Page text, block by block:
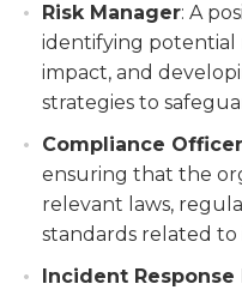
Risk Manager: A
identifying potential
impact, and
strategies to
Compliance Officer
ensuring that the
relevant laws,
standards related
Incident Response